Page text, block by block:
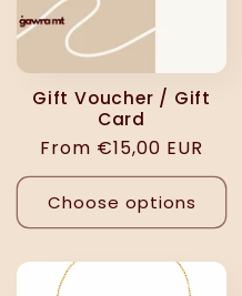
Gift Voucher / Gift
Card
Regular
price
From €15,00 EUR
Choose options